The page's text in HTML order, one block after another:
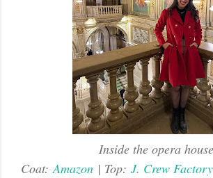
Inside the opera house
Coat:Amazon| Top: J. Crew Factory